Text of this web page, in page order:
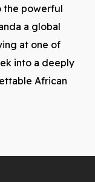
the powerful
a global
at one of
into a deeply
African